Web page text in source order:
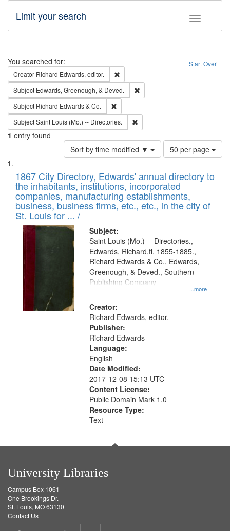
Toggle
Limit your search
Search Start Over
You searched for:
Creator Richard Edwards, editor.
Subject Edwards, Greenough, & Deved.
Subject Richard Edwards & Co.
SubjectSaint Louis (Mo.) -- Directories.
1 entry found
Sort by time modified ▼
Number
of
to
display
per
page
50 per page
Search
Results
List
of
files
deposited
in
Digital
Gateway
that
match
your
search
criteria
1867 City Directory, Edwards' annual directory to
the inhabitants, institutions, incorporated
companies, manufacturing establishments,
business, business firms, etc., etc., in the city of
St. Louis for ... /
Subject:
...more
Saint Louis (Mo.) -- Directories.,
Edwards, Richard,fl. 1855-1885.,
Richard Edwards & Co., Edwards,
Greenough, & Deved., Southern
Publishing Company
Creator:
Richard Edwards, editor.
Publisher:
Richard Edwards
Language:
English
Date Modified:
2017-12-08 15:13 UTC
Content License:
Public Domain Mark 1.0
Resource Type:
Text
University Libraries
Campus Box 1061
One Brookings Dr.
St. Louis, MO 63130
Contact Us